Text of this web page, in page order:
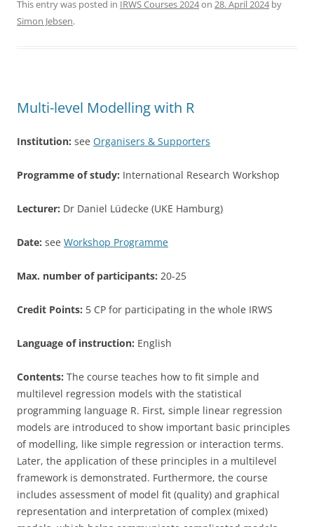
c
e
o
k
itt
er
ar
This entry was posted in IRWS Courses 2024on 28. April 2024by
Simon Jebsen.
Multi-level Modelling with R
Institution: see Organisers & Supporters
Programme of study: International Research Workshop
Lecturer: Dr Daniel Lüdecke (UKE Hamburg)
Date: see Workshop Programme
Max. number of participants: 20-25
Credit Points: 5 CP for participating in the whole IRWS
Language of instruction: English
Contents: The course teaches how to fit simple and
multilevel regression models with the statistical
programming language R. First, simple linear regression
models are introduced to show important basic principles
of modelling, like simple regression or interaction terms.
Later, the application of these principles in a multilevel
framework is demonstrated. Furthermore, the course
includes assessment of model fit (quality) and graphical
representation and interpretation of complex (mixed)